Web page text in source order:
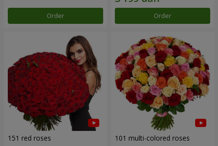
Order Order
151 red roses 101 multi-colored roses